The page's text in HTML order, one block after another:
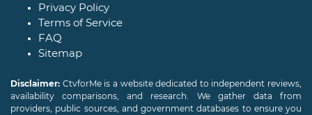
Privacy Policy
Terms of Service
FAQ
Sitemap
Disclaimer: CtvforMe is a website dedicated to independent reviews,
availability comparisons, and research. We gather data from
providers, public sources, and government databases to ensure you